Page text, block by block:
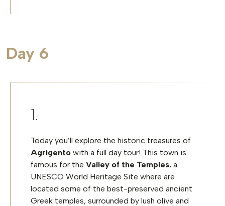
Day 6
Today you’ll explore the historic treasures of
Agrigento with a full day tour! This town is
famous for the Valley of the Temples, a
UNESCO World Heritage Site where are
located some of the best-preserved ancient
Greek temples, surrounded by lush olive and